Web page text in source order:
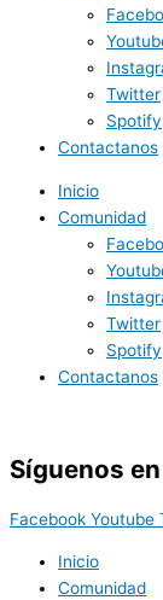
Twitter
Spotify
Contactanos
Inicio
Comunidad
Twitter
Spotify
Contactanos
Síguenos
Facebook Youtube
Inicio
Comunidad